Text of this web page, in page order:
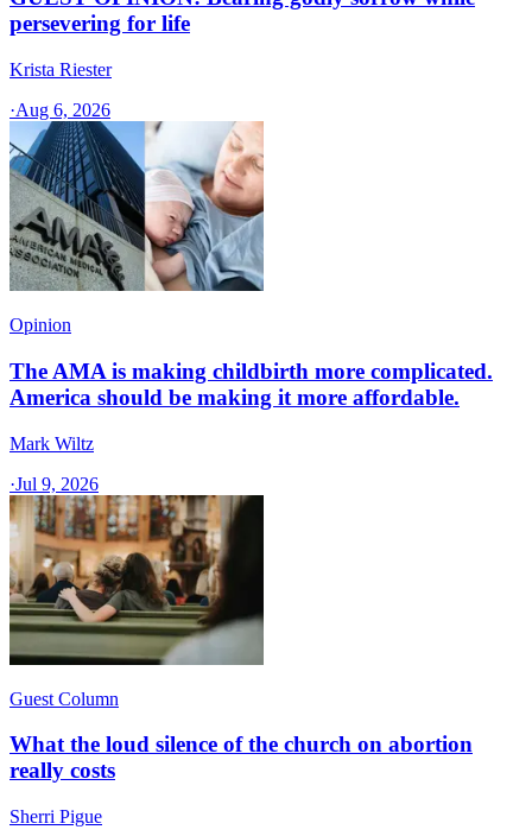
persevering for life
Krista Riester
·Aug 6, 2026
Opinion
The AMA is making childbirth more complicated.
America should be making it more affordable.
Mark Wiltz
·Jul 9, 2026
Guest Column
What the loud silence of the church on abortion
really costs
Sherri Pigue